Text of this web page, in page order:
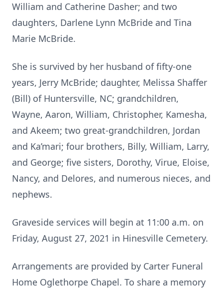
William and Catherine Dasher; and two
daughters, Darlene Lynn McBride and Tina
Marie McBride.
She is survived by her husband of fifty-one
years, Jerry McBride; daughter, Melissa Shaffer
(Bill) of Huntersville, NC; grandchildren,
Wayne, Aaron, William, Christopher, Kamesha,
and Akeem; two great-grandchildren, Jordan
and Ka’mari; four brothers, Billy, William, Larry,
and George; five sisters, Dorothy, Virue, Eloise,
Nancy, and Delores, and numerous nieces, and
nephews.
Graveside services will begin at 11:00 a.m. on
Friday, August 27, 2021 in Hinesville Cemetery.
Arrangements are provided by Carter Funeral
Home Oglethorpe Chapel. To share a memory